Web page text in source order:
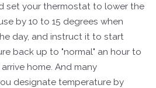
set your thermostat to lower the
by 10 to 15 degrees when
day, and instruct it to start
back up to "normal" an hour to
home. And many
designate temperature by